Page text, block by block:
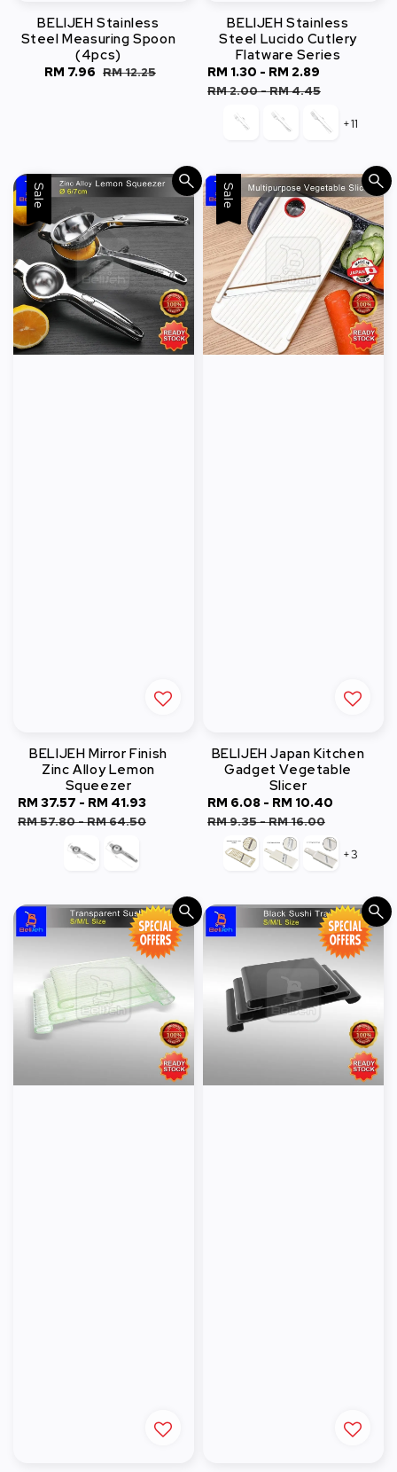
BELIJEH Stainless
Steel Measuring Spoon
(4pcs)
Sale
RM 7.96 Regular
RM 12.25
BELIJEH Stainless
Steel Lucido Cutlery
Flatware Series
Sale
price
RM 1.30 - RM 2.89
RM 2.00-RM 4.45
+11
Sale
BELIJEH Mirror Finish
Zinc Alloy Lemon
Squeezer
Sale
price
RM 37.57 - RM 41.93
RM 57.80-RM 64.50
Sale
BELIJEH Japan Kitchen
Gadget Vegetable
Slicer
Sale
price
RM 6.08 - RM 10.40
RM 9.35-RM 16.00
+3